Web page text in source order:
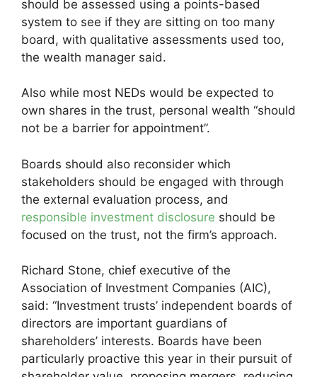
should be assessed using a points-based
system to see if they are sitting on too many
board, with qualitative assessments used too,
the wealth manager said.
Also while most NEDs would be expected to
own shares in the trust, personal wealth “should
not be a barrier for appointment”.
Boards should also reconsider which
stakeholders should be engaged with through
the external evaluation process, and
responsible investment disclosure should be
focused on the trust, not the firm’s approach.
Richard Stone, chief executive of the
Association of Investment Companies (AIC),
said: “Investment trusts’ independent boards of
directors are important guardians of
shareholders’ interests. Boards have been
particularly proactive this year in their pursuit of